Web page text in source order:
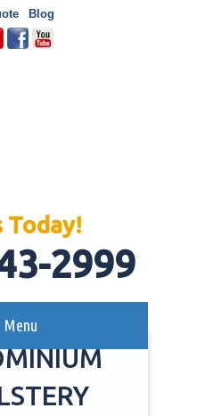
Blog
Today!
2999
Menu